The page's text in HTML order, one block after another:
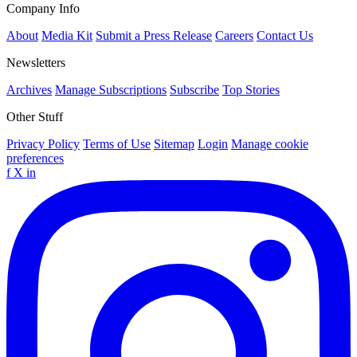
Company Info
About Media Kit Submit a Press Release Careers Contact Us
Newsletters
Archives Manage Subscriptions Subscribe Top Stories
Other Stuff
Privacy Policy Terms of Use Sitemap Login Manage cookie
preferences
f X in